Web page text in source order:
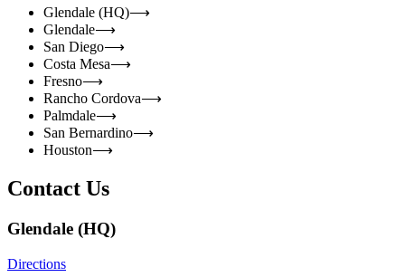
Glendale (HQ)⟶
Glendale⟶
San Diego⟶
Costa Mesa⟶
Fresno⟶
Rancho Cordova⟶
Palmdale⟶
San Bernardino⟶
Houston⟶
Contact Us
Glendale (HQ)
Directions